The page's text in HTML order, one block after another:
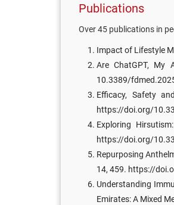
Publications
Over 45 publications in
Impact of Lifestyle
Are ChatGPT, My
10.3389/
Efficacy, Safety
https://doi.org/
Exploring
https://doi.org/
Repurposing
14, 459. https://
Understanding
Emirates: A Mixed